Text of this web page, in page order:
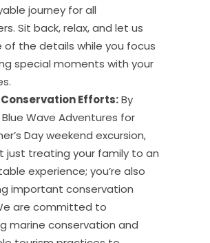
journey for all
Sit back, relax, and let us
of the details while you focus
special moments with your
Efforts:By
Wave Adventures for
Day weekend excursion,
just treating your family to an
experience; you’re also
important conservation
are committed to
marine conservation and